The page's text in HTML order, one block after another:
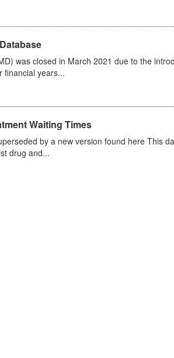
was closed in March 2021 due to the
financial years...
Waiting Times
by a new version found here This
drug and...